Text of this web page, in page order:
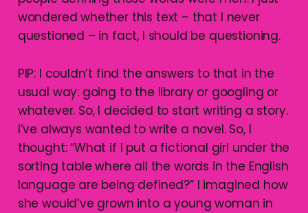
wondered whether this text – that I never
questioned – in fact, I should be questioning.
PIP: I couldn’t find the answers to that in the
usual way: going to the library or googling or
whatever. So, I decided to start writing a story.
I’ve always wanted to write a novel. So, I
thought: “What if I put a fictional girl under the
sorting table where all the words in the English
language are being defined?” I imagined how
she would’ve grown into a young woman in